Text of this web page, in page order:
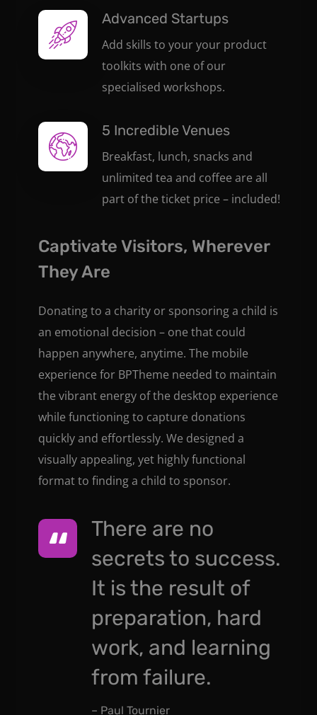
Advanced Startups
Add skills to your your product
toolkits with one of our
specialised workshops.
5 Incredible Venues
Breakfast, lunch, snacks and
unlimited tea and coffee are all
part of the ticket price – included!
Captivate Visitors, Wherever
They Are
Donating to a charity or sponsoring a child is
an emotional decision – one that could
happen anywhere, anytime. The mobile
experience for BPTheme needed to maintain
the vibrant energy of the desktop experience
while functioning to capture donations
quickly and effortlessly. We designed a
visually appealing, yet highly functional
format to finding a child to sponsor.
There are no
secrets to success.
It is the result of
preparation, hard
work, and learning
from failure.
– Paul Tournier